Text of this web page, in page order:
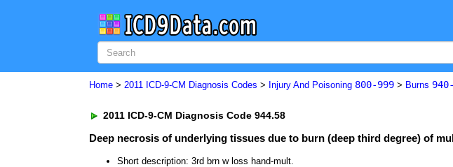
Home > 2011 ICD-9-CM Diagnosis Codes > Injury And Poisoning 800-999 > Burns
2011 ICD-9-CM Diagnosis Code 944.58
Deep necrosis of underlying tissues due to burn (deep third degree) of
Short description: 3rd brn w loss hand-mult.